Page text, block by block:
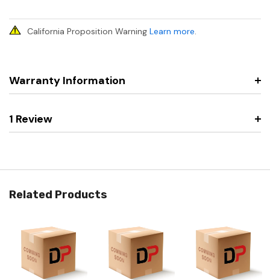
California Proposition Warning Learn more.
Warranty Information
1 Review
Related Products